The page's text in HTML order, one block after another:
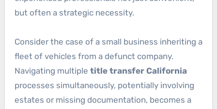
but often a strategic necessity.
Consider the case of a small business inheriting a
fleet of vehicles from a defunct company.
Navigating multiple title transfer California
processes simultaneously, potentially involving
estates or missing documentation, becomes a